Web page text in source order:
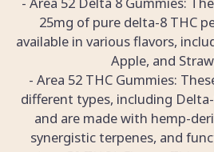
25mg of pure delta-8 THC
available in various flavors,
Apple, and
- Area 52 THC Gummies:
different types, including
and are made with hemp-
synergistic terpenes, and